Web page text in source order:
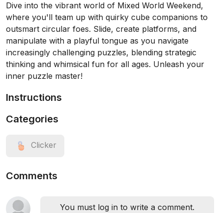
Dive into the vibrant world of Mixed World Weekend,
where you'll team up with quirky cube companions to
outsmart circular foes. Slide, create platforms, and
manipulate with a playful tongue as you navigate
increasingly challenging puzzles, blending strategic
thinking and whimsical fun for all ages. Unleash your
inner puzzle master!
Instructions
Categories
Clicker
Comments
You must log in to write a comment.